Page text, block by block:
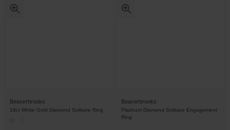
Beaverbrooks
18ct White Gold Diamond Solitaire Ring
Beaverbrooks
Platinum Diamond Solitaire Engagement
Ring